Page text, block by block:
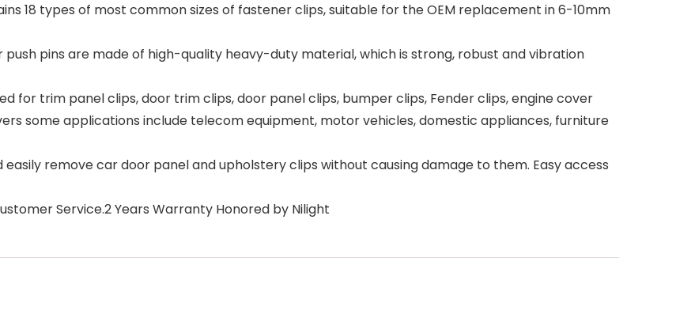
18 types of most common sizes of fastener clips, suitable for the OEM replacement in 6-10mm
car push pins are made of high-quality heavy-duty material, which is strong, robust and vibration
for trim panel clips, door trim clips, door panel clips, bumper clips, Fender clips, engine cover
some applications include telecom equipment, motor vehicles, domestic appliances, furniture
easily remove car door panel and upholstery clips without causing damage to them. Easy access
Service.2 Years Warranty Honored by Nilight